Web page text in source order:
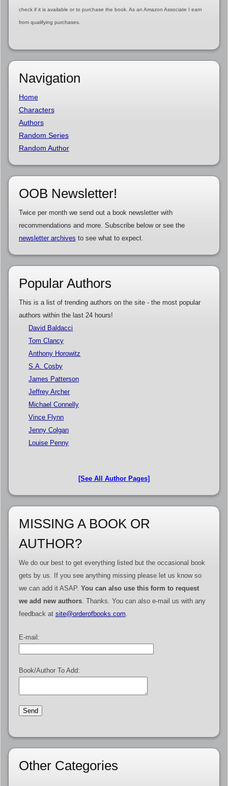
check if it is available or to purchase the book. As an Amazon Associate I earn
from qualifying purchases.
Navigation
Home
Characters
Authors
Random Series
Random Author
OOB Newsletter!
Twice per month we send out a book newsletter with
recommendations and more. Subscribe below or see the
newsletter archives to see what to expect.
Popular Authors
This is a list of trending authors on the site - the most popular
authors within the last 24 hours!
David Baldacci
Tom Clancy
Anthony Horowitz
S.A. Cosby
James Patterson
Jeffrey Archer
Michael Connelly
Vince Flynn
Jenny Colgan
Louise Penny
[See All Author Pages]
MISSING A BOOK OR
AUTHOR?
We do our best to get everything listed but the occasional book
gets by us. If you see anything missing please let us know so
we can add it ASAP. You can also use this form to request
we add new authors. Thanks. You can also e-mail us with any
feedback at site@orderofbooks.com
E-mail:
Book/Author To Add:
Other Categories